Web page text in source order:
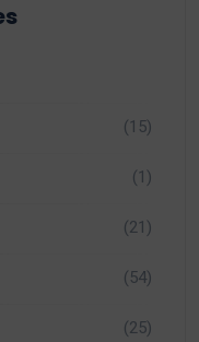
(15)
(1)
(21)
(54)
(25)